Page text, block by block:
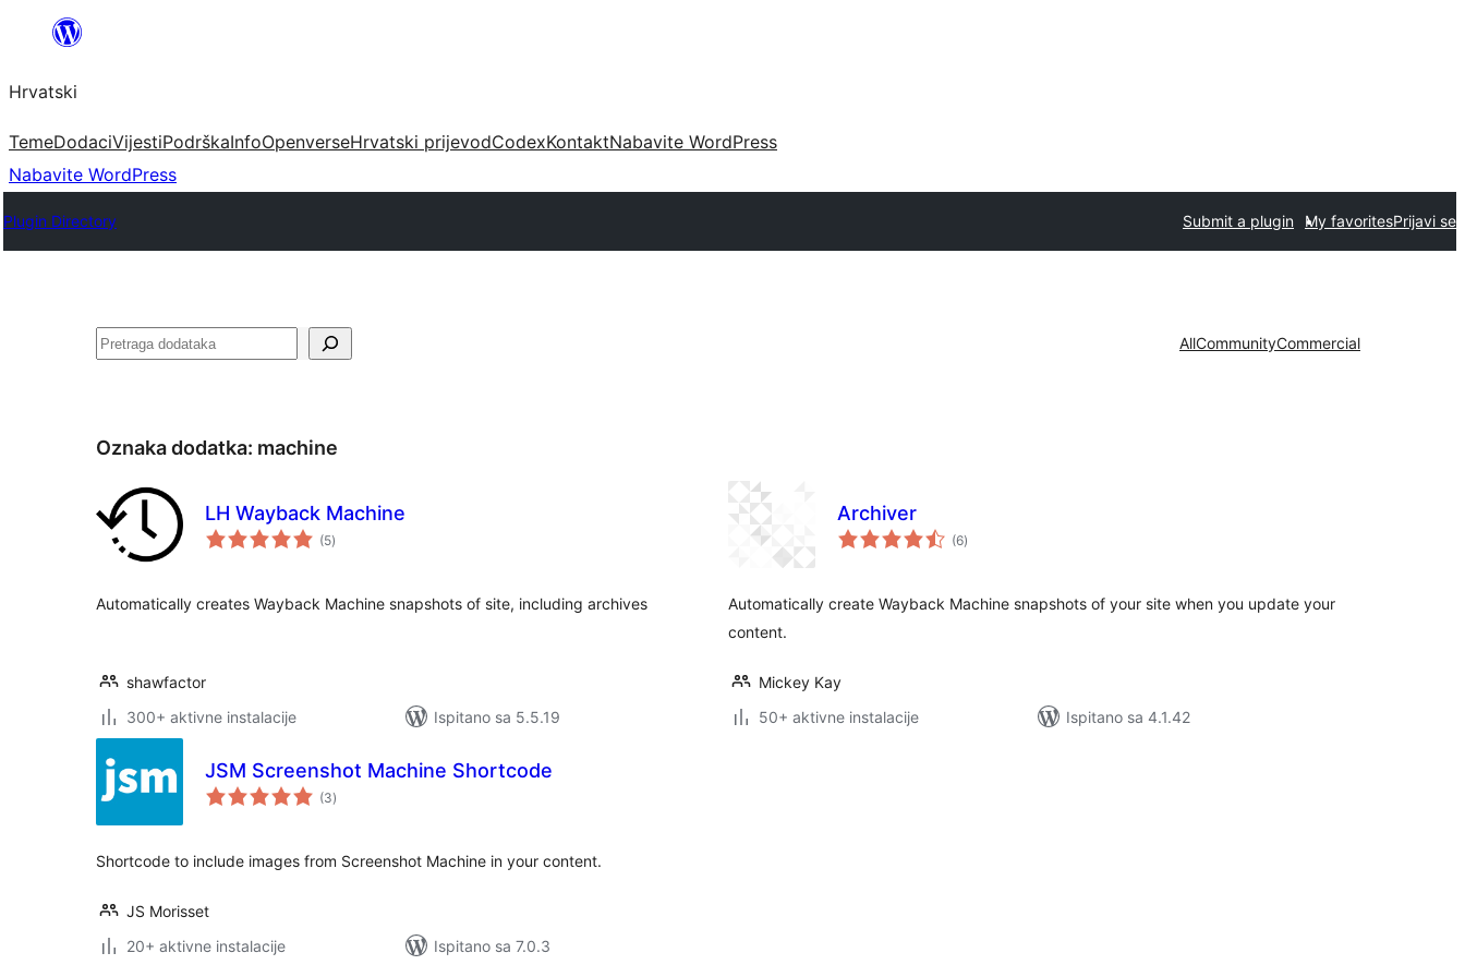
Skoči
sadržaja
Hrvatski
TemeDodaciVijestiPodrškaInfoOpenverseHrvatski prijevodCodexKontaktNabavite WordPress
Nabavite WordPress
Plugin Directory Submit a plugin My favoritesPrijavi se
Pretraga AllCommunityCommercial
Oznaka dodatka: machine
LH Wayback Machine
(5ukupna
ocijena
)
Automatically creates Wayback Machine snapshots of site, including archives
shawfactor
300+ aktivne instalacije
Ispitano sa 5.5.19
Archiver
(6ukupna
ocijena
)
Automatically create Wayback Machine snapshots of your site when you update your
content.
Mickey Kay
50+ aktivne instalacije
Ispitano sa 4.1.42
JSM Screenshot Machine Shortcode
(3ukupna
ocijena
)
Shortcode to include images from Screenshot Machine in your content.
JS Morisset
20+ aktivne instalacije
Ispitano sa 7.0.3